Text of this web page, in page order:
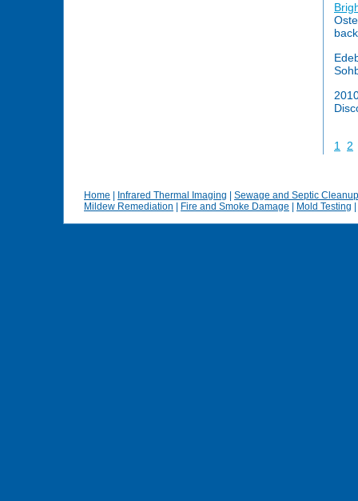
1 2
Home Infrared Thermal Imaging
Sewage and Septic Cleanup
Mildew Remediation
Fire and Smoke Damage Mold Testing